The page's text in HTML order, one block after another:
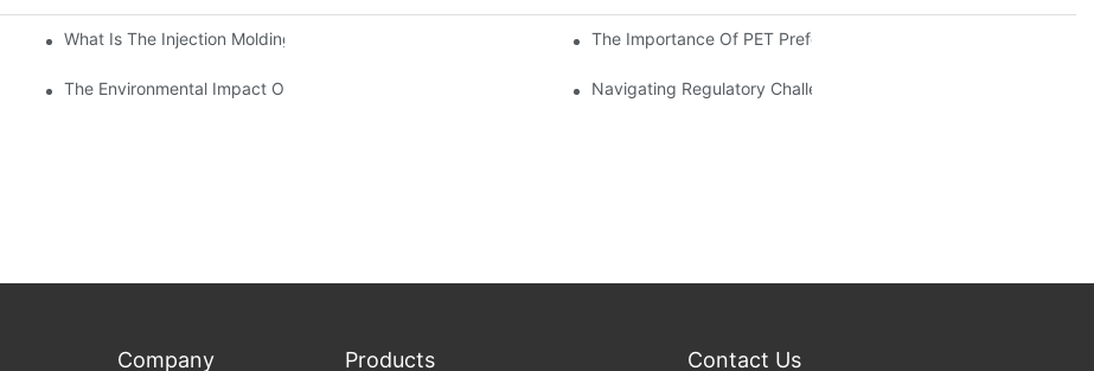
Machine
What Is The Injection Molding Machine?1 The Importance Of PET Preform Design In Bottling Success
The Environmental Impact Of The PET Bottle Blowing Industry And Mitigation StrategiesNavigating Regulatory Challenges In The PET Bottle Blowing
Company Products Contact Us